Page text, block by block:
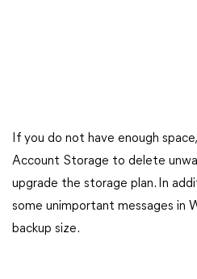
If you do not have enough
Account Storage to delete
upgrade the storage plan. In
some unimportant messages in
backup size.